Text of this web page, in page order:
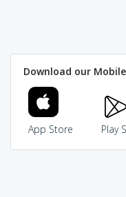
Download our
App Store Play